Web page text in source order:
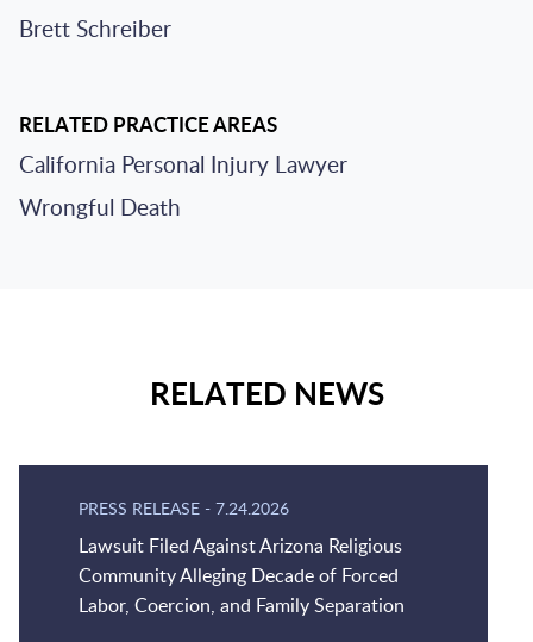
Brett Schreiber
RELATED PRACTICE AREAS
California Personal Injury Lawyer
Wrongful Death
RELATED NEWS
PRESS RELEASE - 7.24.2026
Lawsuit Filed Against Arizona Religious
Community Alleging Decade of Forced
Labor, Coercion, and Family Separation